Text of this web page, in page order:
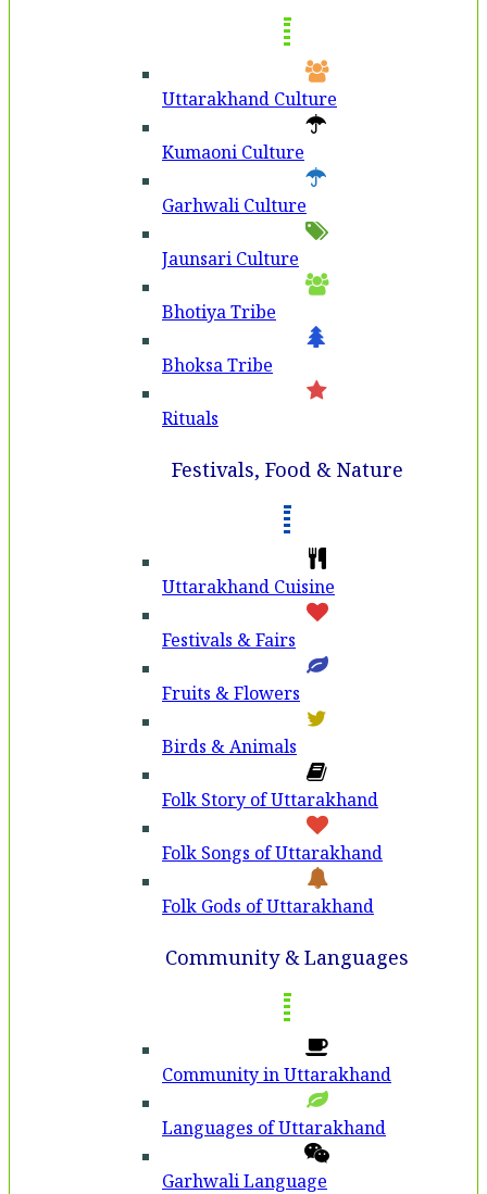
Uttarakhand Culture
Kumaoni Culture
Garhwali Culture
Jaunsari Culture
Bhotiya Tribe
Bhoksa Tribe
Rituals
Festivals, Food & Nature
Uttarakhand Cuisine
Festivals & Fairs
Fruits & Flowers
Birds & Animals
Folk Story of Uttarakhand
Folk Songs of Uttarakhand
Folk Gods of Uttarakhand
Community & Languages
Community in Uttarakhand
Languages of Uttarakhand
Garhwali Language